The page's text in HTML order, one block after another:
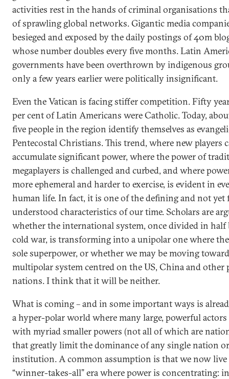
activities rest in the hands of criminal organisations
of sprawling global networks. Gigantic media
besieged and exposed by the daily postings of 40m
whose number doubles every five months. Latin
governments have been overthrown by indigenous
only a few years earlier were politically insignificant.
Even the Vatican is facing stiffer competition. Fifty
per cent of Latin Americans were Catholic. Today,
five people in the region identify themselves as
Pentecostal Christians. This trend, where new players
accumulate significant power, where the power of
megaplayers is challenged and curbed, and where
more ephemeral and harder to exercise, is evident in
human life. In fact, it is one of the defining and not
understood characteristics of our time. Scholars are
whether the international system, once divided in half
cold war, is transforming into a unipolar one where
sole superpower, or whether we may be moving
multipolar system centred on the US, China and other
nations. I think that it will be neither.
What is coming – and in some important ways is
a hyper-polar world where many large, powerful
with myriad smaller powers (not all of which are
that greatly limit the dominance of any single nation or
institution. A common assumption is that we now live
“winner-takes-all” era where power is concentrating: